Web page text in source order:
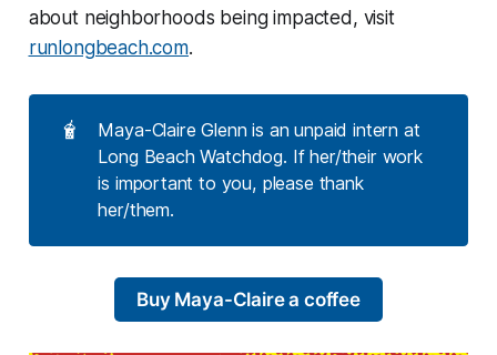
about neighborhoods being impacted, visit
runlongbeach.com.
🧋
Maya-Claire Glenn is an unpaid intern at
Long Beach Watchdog. If her/their work
is important to you, please thank
her/them.
Buy Maya-Claire a coffee